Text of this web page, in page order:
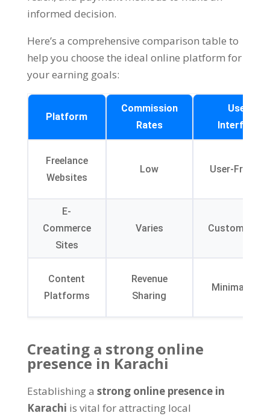
informed decision.
Here’s a comprehensive comparison table to
help you choose the ideal online platform for
your earning goals:
Platform
Commission
Rates
User
Interface
Freelance
Websites
Low User-Friendly
E-
Commerce
Sites
Varies Customizable
Content
Platforms
Revenue
Sharing
Minimalistic
Creating a strong online
presence in Karachi
Establishing a strong online presence in
Karachi is vital for attracting local